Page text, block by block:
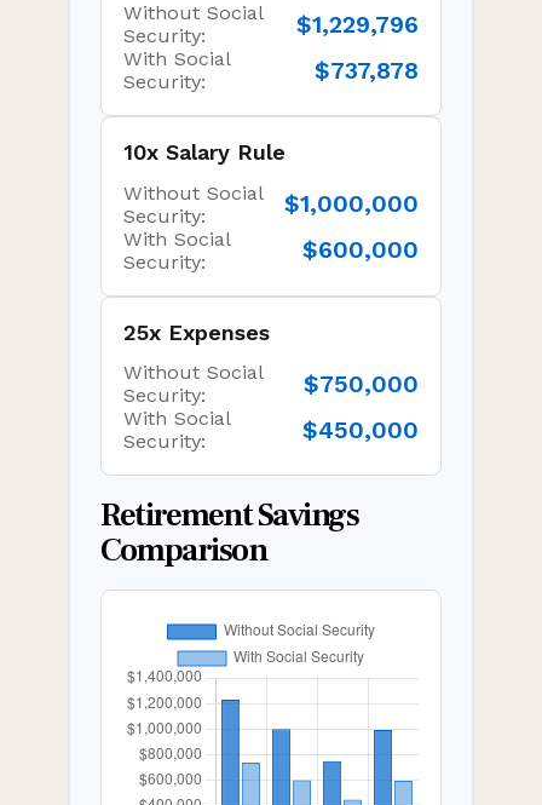
Without Social
Security:
$1,229,796
With Social
Security:
$737,878
10x Salary Rule
Without Social
Security:
$1,000,000
With Social
Security:
$600,000
25x Expenses
Without Social
Security:
$750,000
With Social
Security:
$450,000
Retirement Savings
Comparison